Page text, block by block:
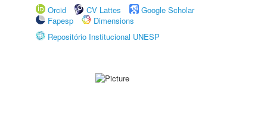
Orcid
CV Lattes
Google Scholar
Fapesp
Dimensions
Repositório Institucional UNESP